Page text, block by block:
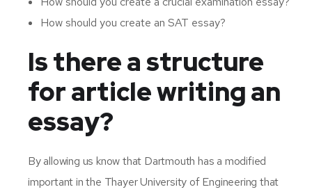
How should you create an SAT essay?
Is there a structure
for article writing an
essay?
By allowing us know that Dartmouth has a modified
important in the Thayer University of Engineering that